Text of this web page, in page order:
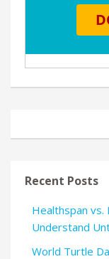
Recent Posts
Healthspan vs.
Understand
World Turtle